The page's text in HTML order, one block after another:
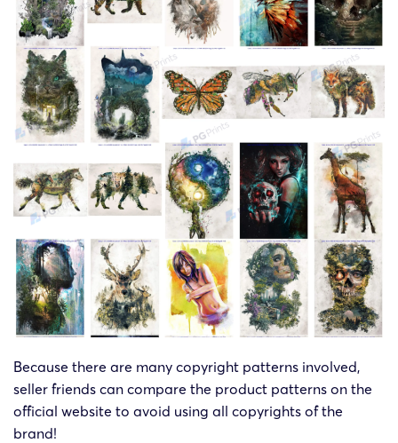
Because there are many copyright patterns involved,
seller friends can compare the product patterns on the
official website to avoid using all copyrights of the
brand!